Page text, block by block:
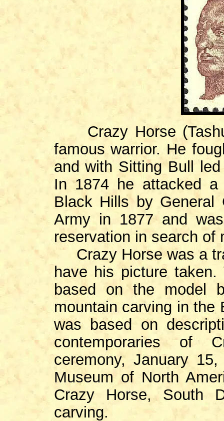
Crazy Horse
famous warrior. He
and with Sitting Bull
In 1874 he attacked
Black Hills by General
Army in 1877 and
reservation in search of
Crazy Horse was a
have his picture
based on the model
mountain carving in the
was based on
contemporaries of
ceremony, January
Museum of North
Crazy Horse, South
carving.